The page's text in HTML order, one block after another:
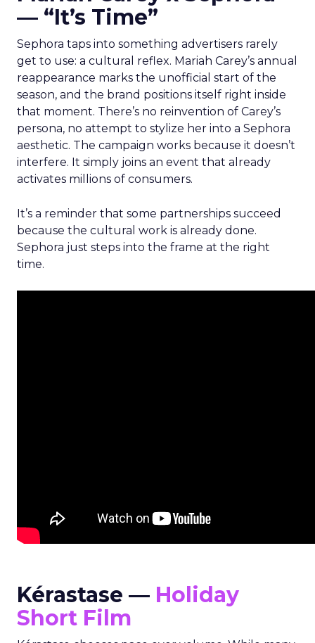
— “It’s Time”
Sephora taps into something advertisers rarely
get to use: a cultural reflex. Mariah Carey’s annual
reappearance marks the unofficial start of the
season, and the brand positions itself right inside
that moment. There’s no reinvention of Carey’s
persona, no attempt to stylize her into a Sephora
aesthetic. The campaign works because it doesn’t
interfere. It simply joins an event that already
activates millions of consumers.
It’s a reminder that some partnerships succeed
because the cultural work is already done.
Sephora just steps into the frame at the right
time.
Kérastase — Holiday
Short Film